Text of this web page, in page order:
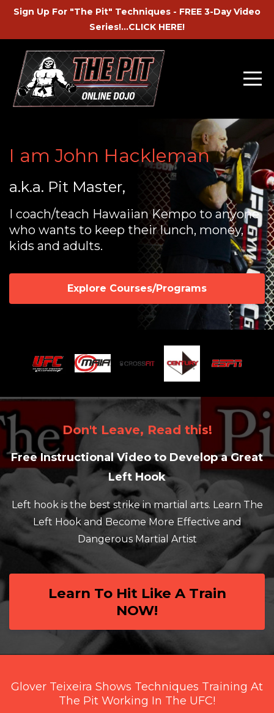
Sign Up For "The Pit" Techniques - FREE 3-Day Video
Series!...CLICK HERE!
I am John Hackleman
a.k.a. Pit Master,
I coach/teach Hawaiian Kempo to anyone
who wants to keep their lunch, money,
kids and adults.
Explore Courses/Programs
Don't Leave, Read this!
Free Instructional Video to Develop a Great
Left Hook
Left hook is the best strike in martial arts. Learn The
Left Hook and Become More Effective and
Dangerous Martial Artist
Learn To Hit Like A Train
NOW!
Glover Teixeira Shows Techniques Training At
The Pit Working In The UFC!